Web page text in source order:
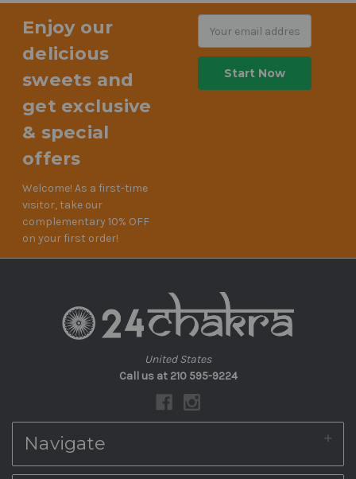
Enjoy our
delicious
sweets and
get exclusive
& special
offers
Welcome! As a first-time
visitor, take our
complementary 10% OFF
on your first order!
Address
United States
Call us at 210 595-9224
Navigate